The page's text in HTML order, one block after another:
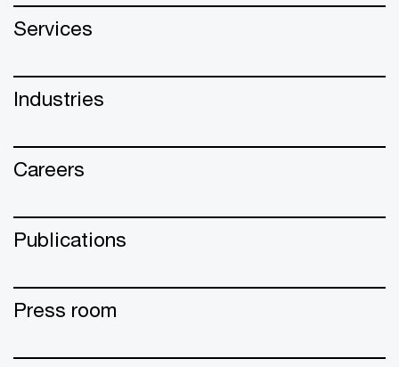
Services
Industries
Careers
Publications
Press room